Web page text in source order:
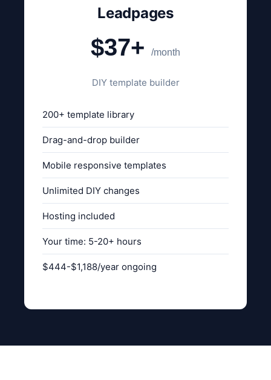
Leadpages
$37+ /month
DIY template builder
200+ template library
Drag-and-drop builder
Mobile responsive templates
Unlimited DIY changes
Hosting included
Your time: 5-20+ hours
$444-$1,188/year ongoing